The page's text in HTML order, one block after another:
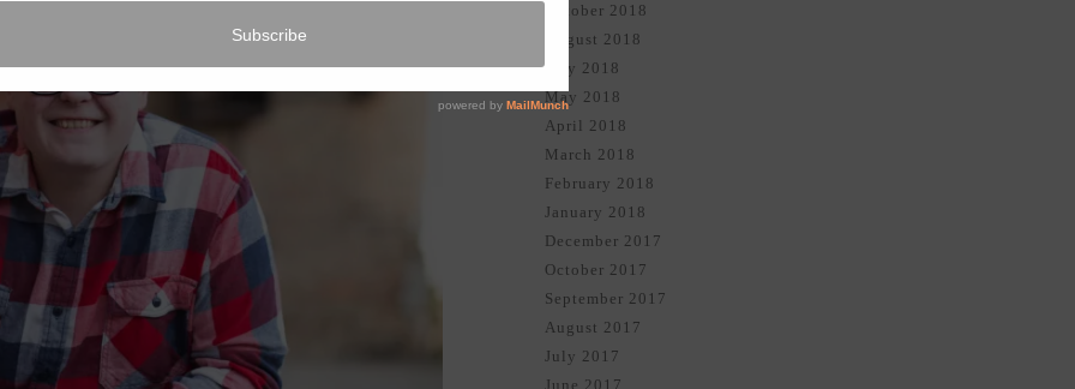
October 2018
August 2018
July 2018
May 2018
April 2018
March 2018
February 2018
January 2018
December 2017
October 2017
September 2017
August 2017
July 2017
June 2017